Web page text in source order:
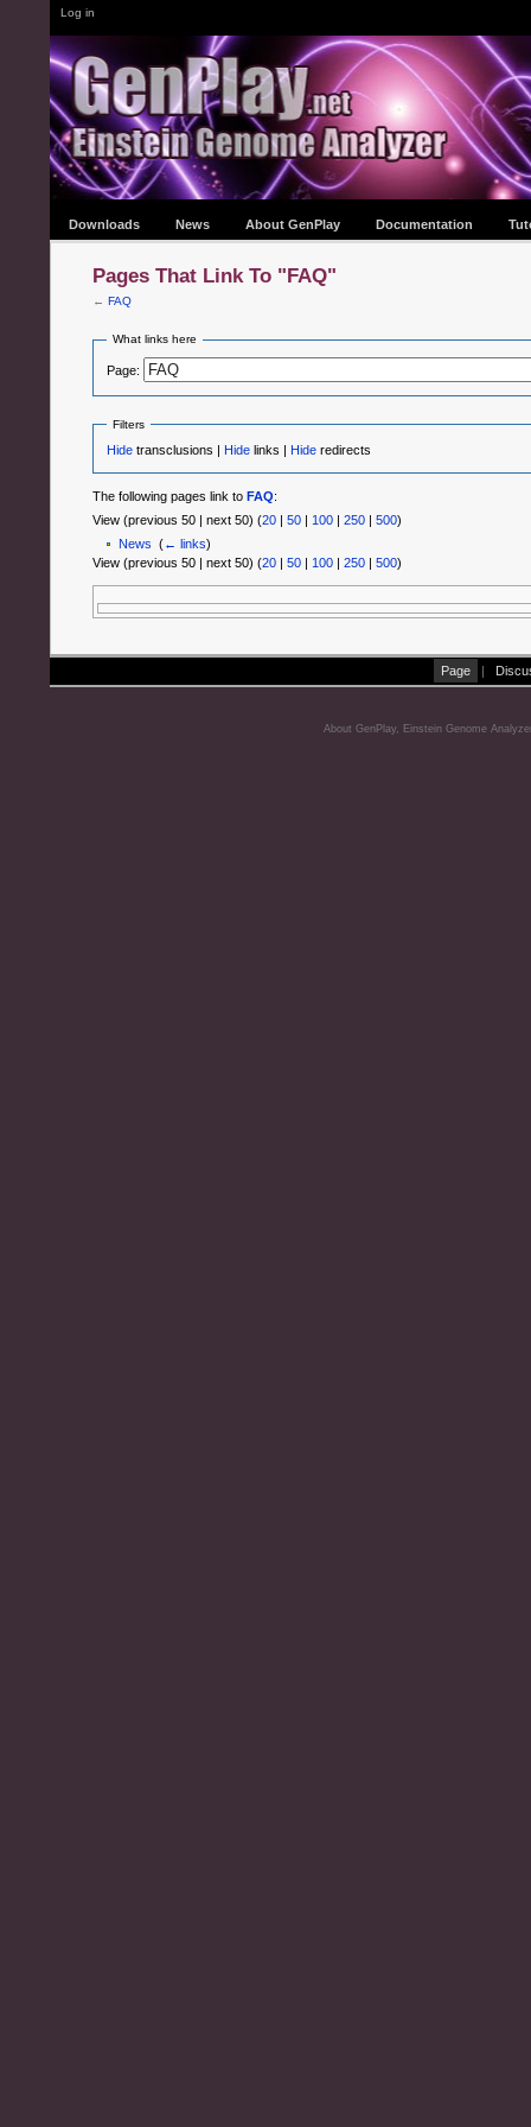
Log in
Downloads News About GenPlay Documentation
Pages That Link To "FAQ"
← FAQ
What links here
Page:
Filters
Hidetransclusions | Hidelinks | Hideredirects
The following pages link to FAQ:
View (previous 50 | next 50) (20| 50| 100| 250| 500)
News (← links)
View (previous 50 | next 50) (20| 50| 100| 250| 500)
Page |
About GenPlay, Einstein Genome